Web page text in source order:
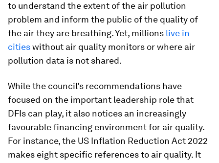
to understand the extent of the air pollution
problem and inform the public of the quality of
the air they are breathing. Yet, millions live in
citieswithout air quality monitors or where air
pollution data is not shared.
While the council’s recommendations have
focused on the important leadership role that
DFIs can play, it also notices an increasingly
favourable financing environment for air quality.
For instance, the US Inflation Reduction Act 2022
makes eight specific references to air quality. It